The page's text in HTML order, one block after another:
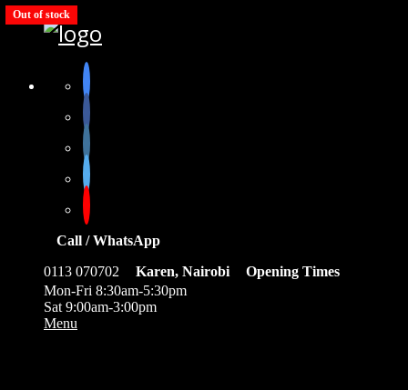
Call / WhatsApp
0113 070702
Karen, Nairobi
Opening Times
Mon-Fri 8:30am-5:30pm
Sat 9:00am-3:00pm
Menu
Out of stock